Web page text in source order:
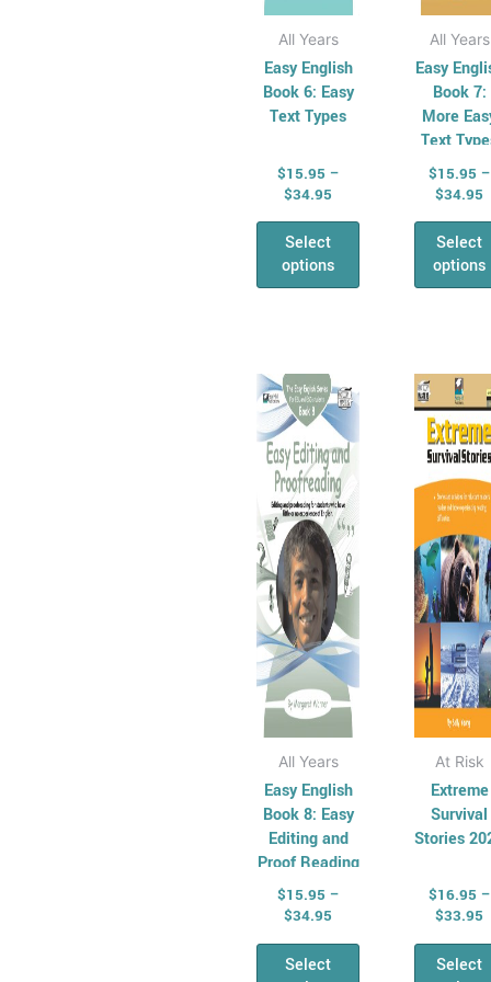
All Years
Easy English
Book 6: Easy
Text Types
$15.95 –
$34.95
Select
options
page
All Years
Easy
Book 7:
More
Text
$15.95 –
$34.95
Select
options
All Years
Easy English
Book 8: Easy
Editing and
Proof Reading
$15.95 –
$34.95
range:
$15.95
through
$34.95
Select
This
product
has
multiple
variants.
The
options
may
be
chosen
on
the
product
page
At Risk
Extreme
Survival
Stories
$16.95 –
$33.95
Select
has
The
be
on
the